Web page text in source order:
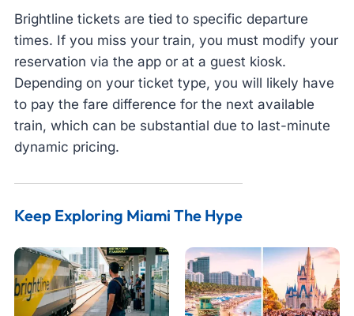
Brightline tickets are tied to specific departure
times. If you miss your train, you must modify your
reservation via the app or at a guest kiosk.
Depending on your ticket type, you will likely have
to pay the fare difference for the next available
train, which can be substantial due to last-minute
dynamic pricing.
Keep Exploring Miami The Hype